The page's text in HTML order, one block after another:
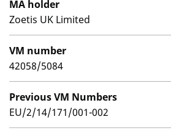
MA holder
Zoetis UK Limited
VM number
42058/5084
Previous VM Numbers
EU/2/14/171/001-002